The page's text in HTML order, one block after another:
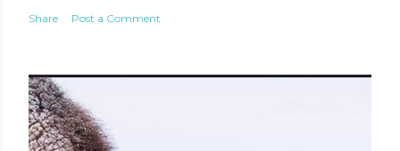
Share Post a Comment